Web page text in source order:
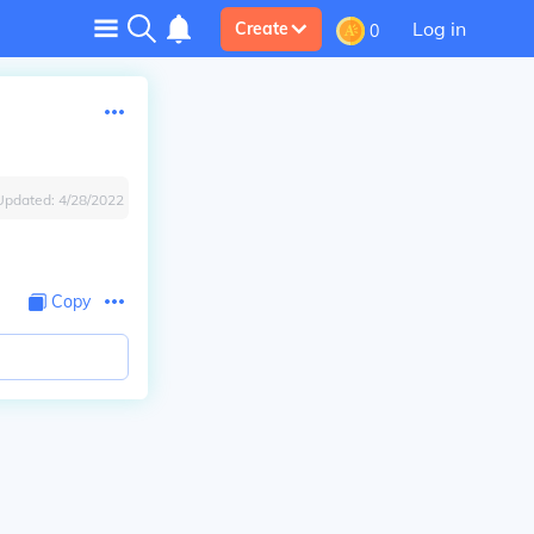
Create 0 Log in
4/28/2022
Copy